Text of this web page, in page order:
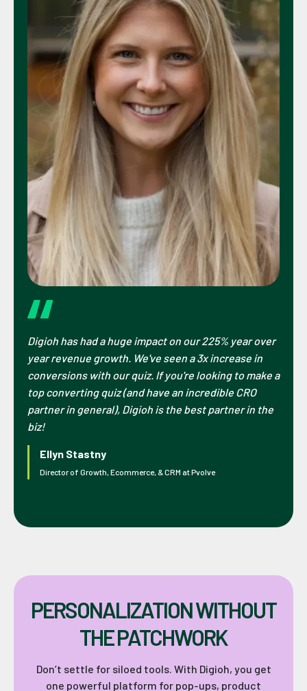
Digioh has had a huge impact on our 225% year over
year revenue growth. We've seen a 3x increase in
conversions with our quiz. If you're looking to make a
top converting quiz (and have an incredible CRO
partner in general), Digioh is the best partner in the
biz!
Ellyn Stastny
Director of Growth, Ecommerce, & CRM at Pvolve
PERSONALIZATION WITHOUT
THE PATCHWORK
Don’t settle for siloed tools. With Digioh, you get
one powerful platform for pop-ups, product